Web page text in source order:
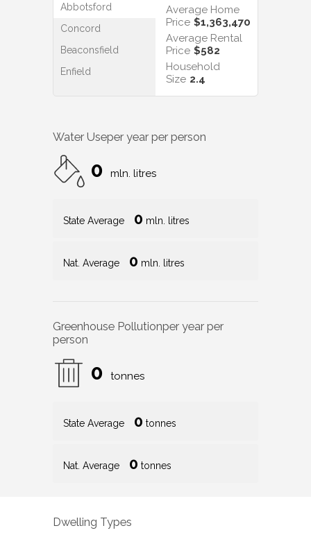
Abbotsford
Concord
Beaconsfield
Enfield
Average Home
Price $1,363,470
Average Rental
Price $582
Household
Size 2.4
Water Useper year per person
0 mln. litres
State Average 0 mln. litres
Nat. Average 0 mln. litres
Greenhouse Pollutionper year per
person
0 tonnes
State Average 0 tonnes
Nat. Average 0 tonnes
Dwelling Types